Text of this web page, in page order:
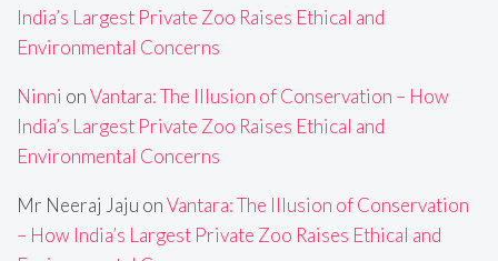
India’s Largest Private Zoo Raises Ethical and
Environmental Concerns
Ninni onVantara: The Illusion of Conservation – How
India’s Largest Private Zoo Raises Ethical and
Environmental Concerns
Mr Neeraj Jaju onVantara: The Illusion of Conservation
– How India’s Largest Private Zoo Raises Ethical and